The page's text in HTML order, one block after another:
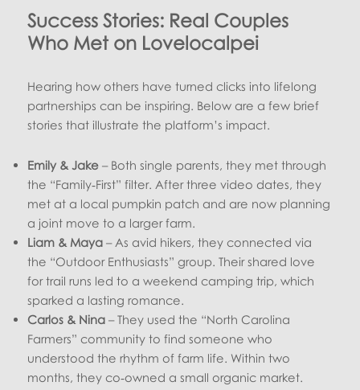
Success Stories: Real Couples
Who Met on Lovelocalpei
Hearing how others have turned clicks into lifelong
partnerships can be inspiring. Below are a few brief
stories that illustrate the platform’s impact.
Emily & Jake – Both single parents, they met through
the “Family‑First” filter. After three video dates, they
met at a local pumpkin patch and are now planning
a joint move to a larger farm.
Liam & Maya – As avid hikers, they connected via
the “Outdoor Enthusiasts” group. Their shared love
for trail runs led to a weekend camping trip, which
sparked a lasting romance.
Carlos & Nina – They used the “North Carolina
Farmers” community to find someone who
understood the rhythm of farm life. Within two
months, they co‑owned a small organic market.